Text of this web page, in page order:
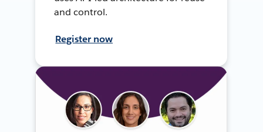
and control.
Register now